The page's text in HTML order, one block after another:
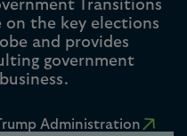
Transitions
on the key elections
and provides
government
Administration